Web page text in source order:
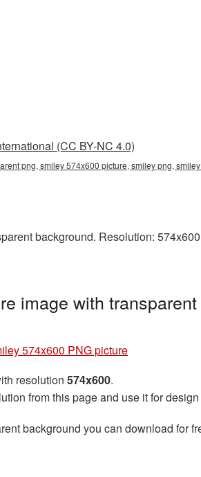
(CC BY-NC 4.0)
png, smiley 574x600 picture, smiley png,
background. Resolution:
image with
574x600 PNG picture
resolution 574x600.
from this page and use it for
background you can download for